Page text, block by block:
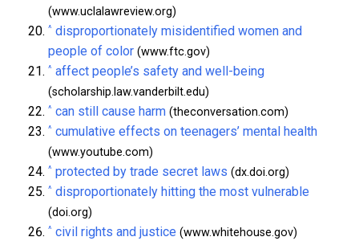
(www.uclalawreview.org)
^ disproportionately misidentified women and
people of color (www.ftc.gov)
^ affect people’s safety and well-being
(scholarship.law.vanderbilt.edu)
^ can still cause harm (theconversation.com)
^ cumulative effects on teenagers’ mental health
(www.youtube.com)
^ protected by trade secret laws (dx.doi.org)
^ disproportionately hitting the most vulnerable
(doi.org)
^ civil rights and justice (www.whitehouse.gov)